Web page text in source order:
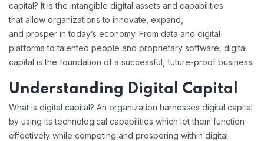
capital? It is the intangible digital assets and capabilities
that allow organizations to innovate, expand,
and prosper in today’s economy. From data and digital
platforms to talented people and proprietary software, digital
capital is the foundation of a successful, future-proof business.
Understanding Digital Capital
What is digital capital? An organization harnesses digital capital
by using its technological capabilities which let them function
effectively while competing and prospering within digital